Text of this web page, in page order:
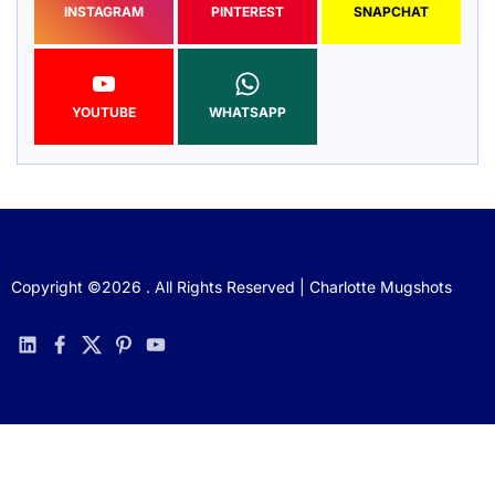
INSTAGRAM PINTEREST SNAPCHAT
YOUTUBE WHATSAPP
Copyright ©2026 . All Rights Reserved | Charlotte Mugshots
linkedinfacebook
twitterpinterestyoutube